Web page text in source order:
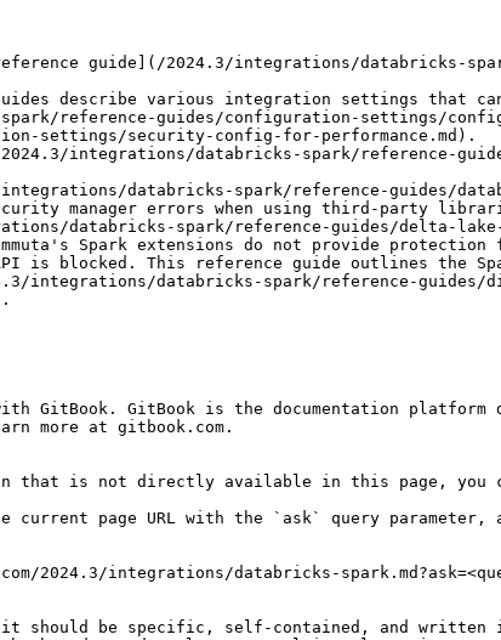
guide](/2024.3/integrations/databricks-
describe various integration settings that
reference-guides/configuration-settings/
settings/security-config-for-performance.md).
integrations/databricks-spark/reference-
databricks-spark/reference-guides/
manager errors when using third-party
databricks-spark/reference-guides/delta-
Spark extensions do not provide
is blocked. This reference guide outlines the
integrations/databricks-spark/reference-
GitBook. GitBook is the documentation
more at gitbook.com.
that is not directly available in this page, you
current page URL with the `ask` query
2024.3/integrations/databricks-
should be specific, self-contained, and written